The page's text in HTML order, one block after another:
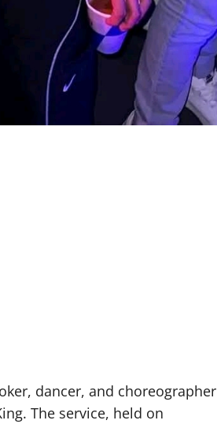
dancer, and choreographer
The service, held on